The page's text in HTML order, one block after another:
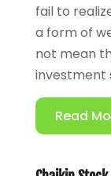
fail to
a form of
not mean
investment
Read